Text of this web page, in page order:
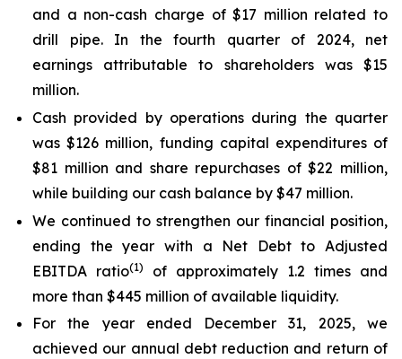
and a non-cash charge of $17 million related to
drill pipe. In the fourth quarter of 2024, net
earnings attributable to shareholders was $15
million.
Cash provided by operations during the quarter
was $126 million, funding capital expenditures of
$81 million and share repurchases of $22 million,
while building our cash balance by $47 million.
We continued to strengthen our financial position,
ending the year with a Net Debt to Adjusted
EBITDA ratio(1)
of approximately 1.2 times and
more than $445 million of available liquidity.
For the year ended December 31, 2025, we
achieved our annual debt reduction and return of